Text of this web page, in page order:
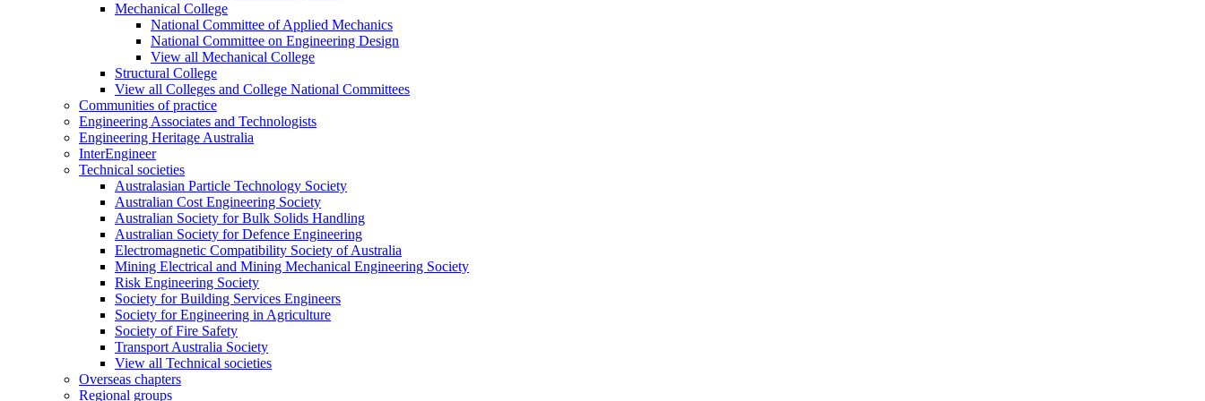
Mechanical College
National Committee of Applied Mechanics
National Committee on Engineering Design
View all Mechanical College
Structural College
View all Colleges and College National Committees
Communities of practice
Engineering Associates and Technologists
Engineering Heritage Australia
InterEngineer
Technical societies
Australasian Particle Technology Society
Australian Cost Engineering Society
Australian Society for Bulk Solids Handling
Australian Society for Defence Engineering
Electromagnetic Compatibility Society of Australia
Mining Electrical and Mining Mechanical Engineering Society
Risk Engineering Society
Society for Building Services Engineers
Society for Engineering in Agriculture
Society of Fire Safety
Transport Australia Society
View all Technical societies
Overseas chapters
Regional groups